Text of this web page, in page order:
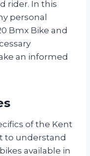
rider. In this
personal
Bmx Bike and
an informed
of the Kent
to understand
available in